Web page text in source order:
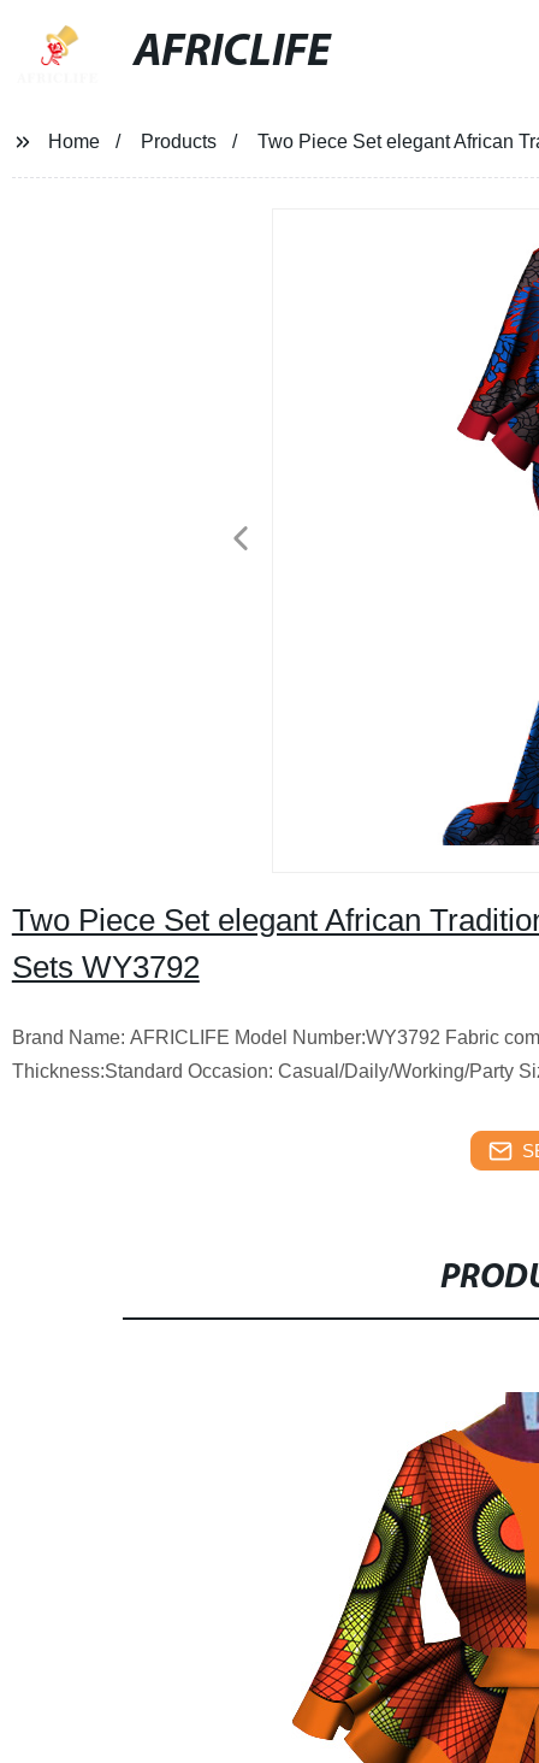
AFRICLIFE
Home Products Two Piece Set elegant African
Two Piece Set elegant African
Sets WY3792
Brand Name: AFRICLIFE Model Number:WY3792 Fabric
Thickness:Standard Occasion: Casual/Daily/Working/Party